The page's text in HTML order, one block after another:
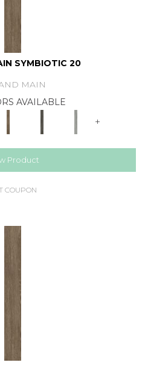
SYMBIOTIC 20
MAIN
AVAILABLE
+
Product
COUPON